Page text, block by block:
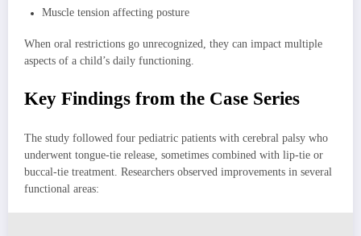
Muscle tension affecting posture
When oral restrictions go unrecognized, they can impact multiple
aspects of a child’s daily functioning.
Key Findings from the Case Series
The study followed four pediatric patients with cerebral palsy who
underwent tongue-tie release, sometimes combined with lip-tie or
buccal-tie treatment. Researchers observed improvements in several
functional areas: